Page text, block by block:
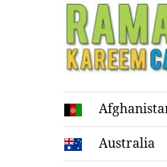
Ramadan
Kareem
Australia